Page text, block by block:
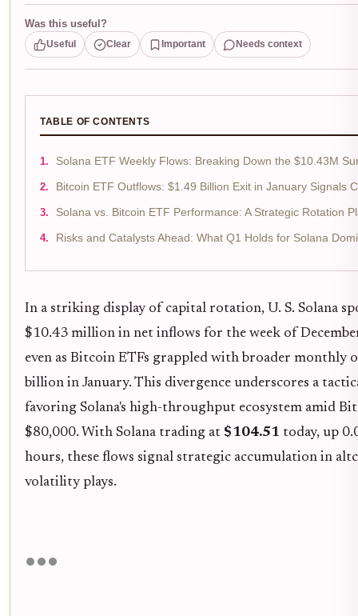
Was this useful?
Useful Clear Important Needs context
TABLE OF CONTENTS
Solana ETF Weekly Flows: Breaking Down the $10.43M
Bitcoin ETF Outflows: $1.49 Billion Exit in January Signals
Solana vs. Bitcoin ETF Performance: A Strategic Rotation
Risks and Catalysts Ahead: What Q1 Holds for Solana
In a striking display of capital rotation, U. S. Solana
$10.43 million in net inflows for the week of
even as Bitcoin ETFs grappled with broader monthly
billion in January. This divergence underscores a
favoring Solana's high-throughput ecosystem amid
$80,000. With Solana trading at $104.51 today, up
hours, these flows signal strategic accumulation in
volatility plays.